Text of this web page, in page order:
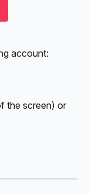
account:
the screen) or